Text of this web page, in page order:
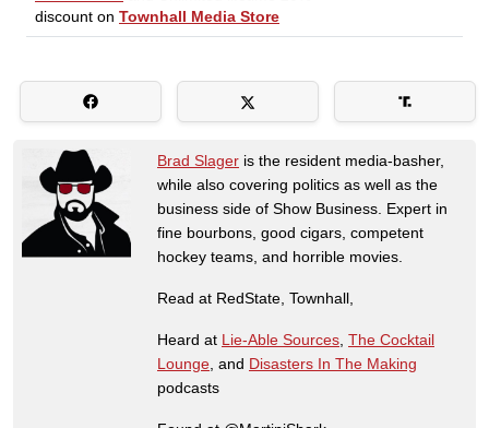
Brad Slager is the resident media-basher,
while also covering politics as well as the
business side of Show Business. Expert in
fine bourbons, good cigars, competent
hockey teams, and horrible movies.
Read at RedState, Townhall,
Heard at Lie-Able Sources The Cocktail
Lounge , and Disasters In The Making
podcasts